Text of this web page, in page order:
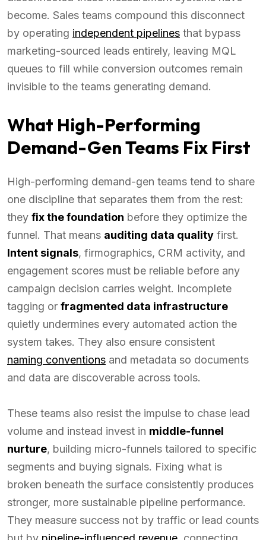
become. Sales teams compound this disconnect
by operating independent pipelines that bypass
marketing-sourced leads entirely, leaving MQL
queues to fill while conversion outcomes remain
invisible to the teams generating demand.
What High-Performing
Demand-Gen Teams Fix First
High-performing demand-gen teams tend to share
one discipline that separates them from the rest:
they fix the foundation before they optimize the
funnel. That means auditing data quality first.
Intent signals, firmographics, CRM activity, and
engagement scores must be reliable before any
campaign decision carries weight. Incomplete
tagging or fragmented data infrastructure
quietly undermines every automated action the
system takes. They also ensure consistent
naming conventions and metadata so documents
and data are discoverable across tools.
These teams also resist the impulse to chase lead
volume and instead invest in middle-funnel
nurture, building micro-funnels tailored to specific
segments and buying signals. Fixing what is
broken beneath the surface consistently produces
stronger, more sustainable pipeline performance.
They measure success not by traffic or lead counts